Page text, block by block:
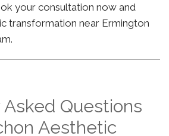
your consultation now and
transformation near Ermington
Questions
Aesthetic